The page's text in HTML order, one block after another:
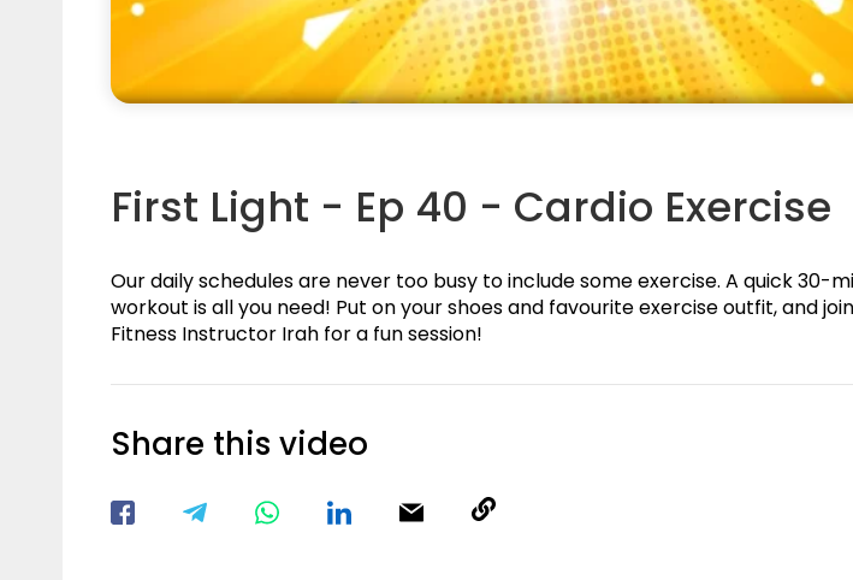
First Light - Ep 40 - Cardio Exercise
Our daily schedules are never too busy to include some exercise. A quick 30-
workout is all you need! Put on your shoes and favourite exercise outfit, and
Fitness Instructor Irah for a fun session!
Share this video
Visit our Facebook Page Void(0)